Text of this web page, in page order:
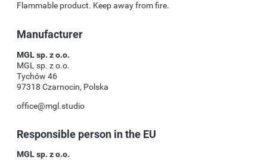
Flammable product. Keep away from fire.
Manufacturer
MGL sp. z o.o.
MGL sp. z o.o.
Tychów 46
97318 Czarnocin, Polska
office@mgl.studio
Responsible person in the EU
MGL sp. z o.o.